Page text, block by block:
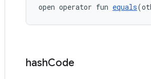
open operator fun equals
hashCode